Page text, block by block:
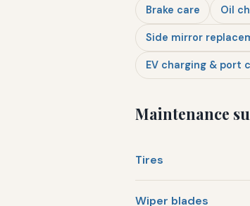
Brake care Oil
Side mirror
EV charging & port
Maintenance
Tires
Wiper blades